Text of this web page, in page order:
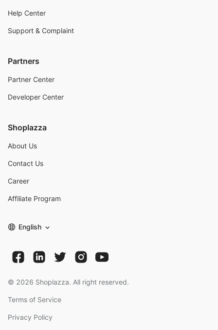
Help Center
Support & Complaint
Partners
Partner Center
Developer Center
Shoplazza
About Us
Contact Us
Career
Affiliate Program
English
© 2026 Shoplazza. All right reserved.
Terms of Service
Privacy Policy